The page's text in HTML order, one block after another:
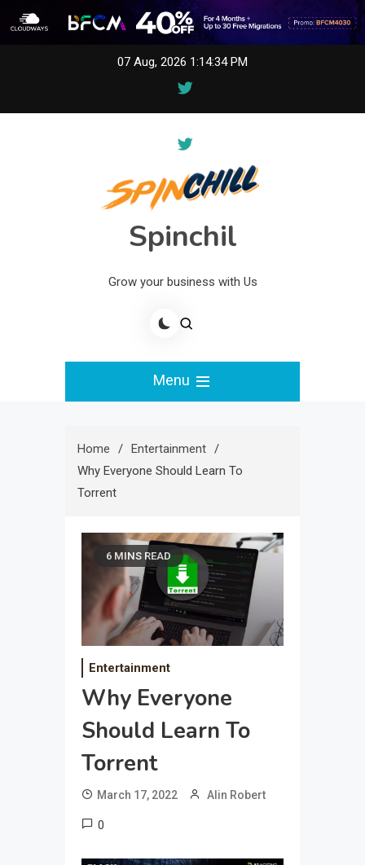
07 Aug, 2026 1:14:34 PM
Spinchil
Grow your business with Us
Menu
Home
Entertainment
Why Everyone Should Learn To
Torrent
6 MINS READ
Entertainment
Why Everyone
Should Learn To
Torrent
March 17, 2022 Alin Robert
0